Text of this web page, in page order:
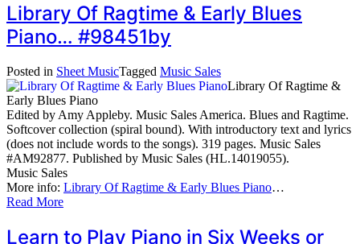
Library Of Ragtime & Early Blues
Piano… #98451by
Posted in Sheet MusicTagged Music Sales
Library Of Ragtime &
Early Blues Piano
Edited by Amy Appleby. Music Sales America. Blues and Ragtime.
Softcover collection (spiral bound). With introductory text and lyrics
(does not include words to the songs). 319 pages. Music Sales
#AM92877. Published by Music Sales (HL.14019055).
Music Sales
More info: Library Of Ragtime & Early Blues Piano…
Read More
Learn to Play Piano in Six Weeks or